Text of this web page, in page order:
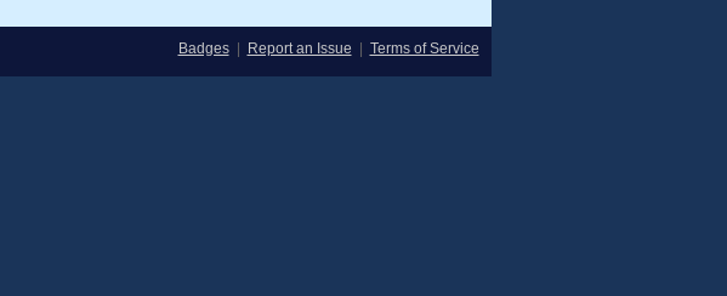
Badges| Report an Issue Terms of Service